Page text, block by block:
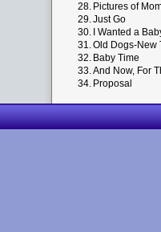
28. Pictures of
29.Just Go
30. I Wanted a
31.Old Dogs-New
32. Baby Time
33.And Now, For
34. Proposal